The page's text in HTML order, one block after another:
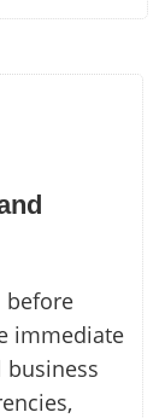
before
immediate
business